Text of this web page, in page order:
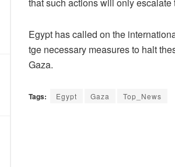
Egypt has called on the
tge necessary measures to halt
Gaza.
Tags: Egypt Gaza Top_News